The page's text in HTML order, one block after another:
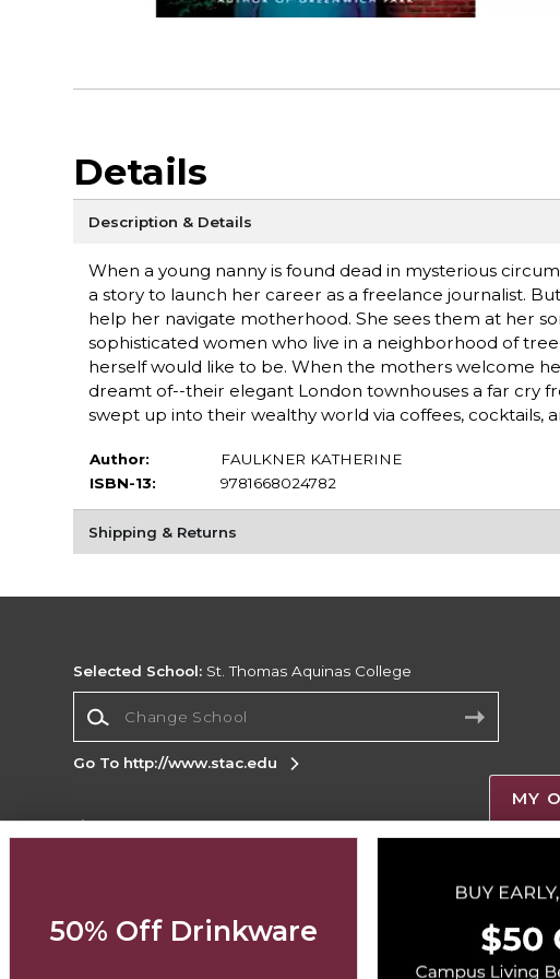
Details
Description & Details
When a young nanny is found dead in mysterious
a story to launch her career as a freelance journalist.
help her navigate motherhood. She sees them at her
sophisticated women who live in a neighborhood of
herself would like to be. When the mothers welcome
dreamt of--their elegant London townhouses a far cry
swept up into their wealthy world via coffees, cocktails,
Author:
FAULKNER KATHERINE
ISBN-13:
9781668024782
Shipping & Returns
Selected School: St. Thomas Aquinas College
Go To http://www.stac.edu
Corporate Information
Site
Accessibility
MY
50% Off Drinkware